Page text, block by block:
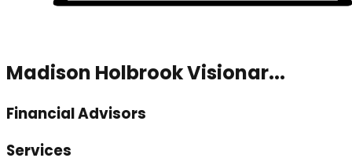
Madison Holbrook Visionar...
Financial Advisors
Services